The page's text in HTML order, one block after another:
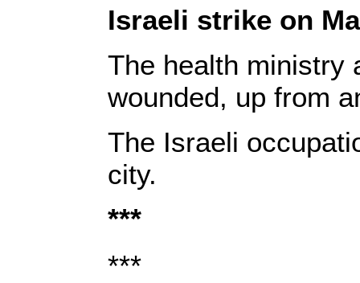
Israeli strike on
The health ministry
wounded, up from
The Israeli
city.
***
***